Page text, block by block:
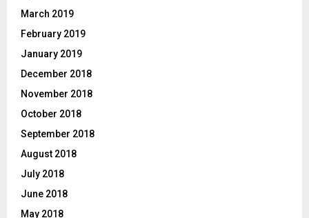
March 2019
February 2019
January 2019
December 2018
November 2018
October 2018
September 2018
August 2018
July 2018
June 2018
May 2018